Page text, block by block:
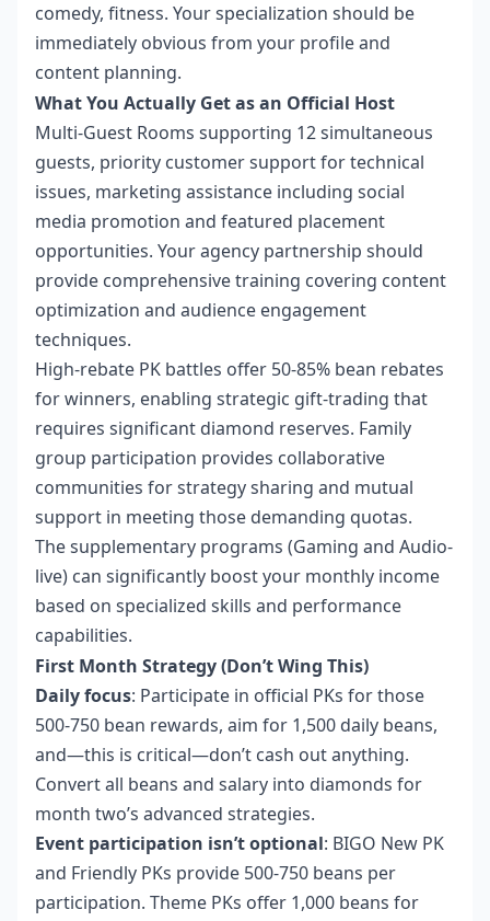
comedy, fitness. Your specialization should be
immediately obvious from your profile and
content planning.
What You Actually Get as an Official Host
Multi-Guest Rooms supporting 12 simultaneous
guests, priority customer support for technical
issues, marketing assistance including social
media promotion and featured placement
opportunities. Your agency partnership should
provide comprehensive training covering content
optimization and audience engagement
techniques.
High-rebate PK battles offer 50-85% bean rebates
for winners, enabling strategic gift-trading that
requires significant diamond reserves. Family
group participation provides collaborative
communities for strategy sharing and mutual
support in meeting those demanding quotas.
The supplementary programs (Gaming and Audio-
live) can significantly boost your monthly income
based on specialized skills and performance
capabilities.
First Month Strategy (Don’t Wing This)
Daily focus: Participate in official PKs for those
500-750 bean rewards, aim for 1,500 daily beans,
and—this is critical—don’t cash out anything.
Convert all beans and salary into diamonds for
month two’s advanced strategies.
Event participation isn’t optional: BIGO New PK
and Friendly PKs provide 500-750 beans per
participation. Theme PKs offer 1,000 beans for